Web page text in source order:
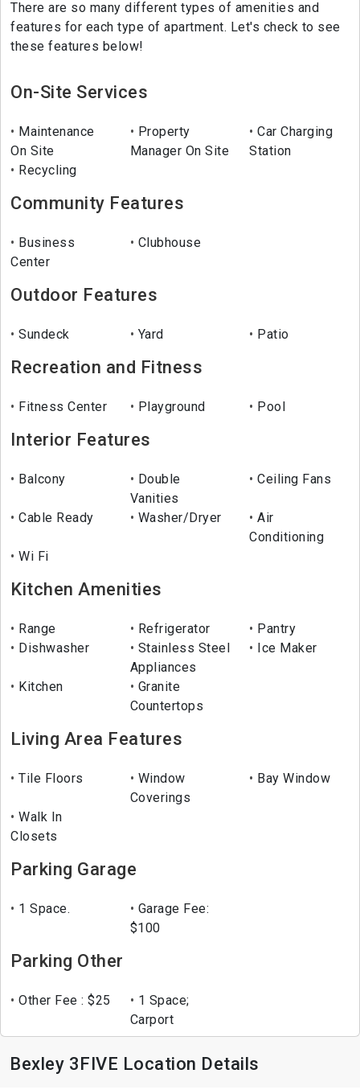
There are so many different types of amenities and
features for each type of apartment. Let's check to see
these features below!
On-Site Services
Maintenance
On Site
Property
Manager On Site
Car Charging
Station
Recycling
Community Features
Business
Center
Clubhouse
Outdoor Features
Sundeck Yard Patio
Recreation and Fitness
Fitness Center Playground Pool
Interior Features
Balcony
Double
Vanities
Ceiling Fans
Cable Ready Washer/Dryer
Air
Conditioning
Wi Fi
Kitchen Amenities
Range Refrigerator
Pantry
Dishwasher
Stainless Steel
Appliances
Ice Maker
Kitchen
Granite
Countertops
Living Area Features
Tile Floors
Window
Coverings
Bay Window
Walk In
Closets
Parking Garage
1 Space.
Garage Fee:
$100
Parking Other
Other Fee : $25
1 Space;
Carport
Bexley 3FIVE Location Details